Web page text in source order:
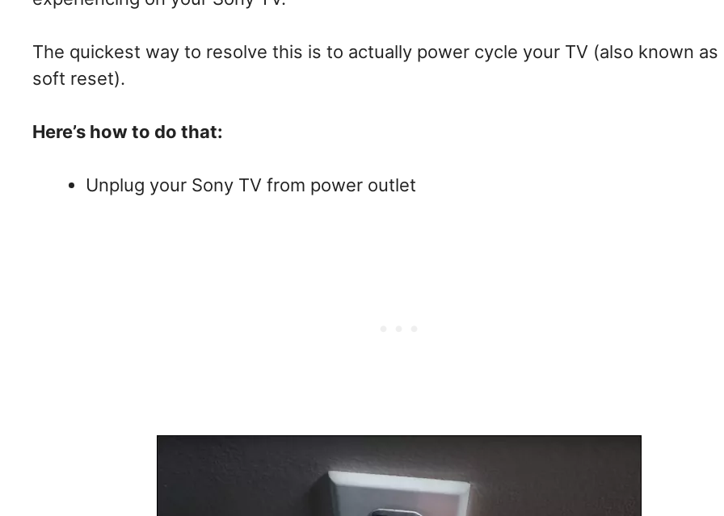
The quickest way to resolve this is to actually power cycle your TV (also known as
soft reset).
Here’s how to do that:
Unplug your Sony TV from power outlet